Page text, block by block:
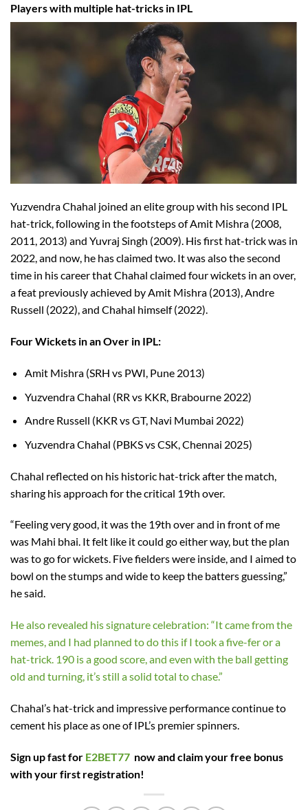
Players with multiple hat-tricks in IPL
Yuzvendra Chahal joined an elite group with his second IPL
hat-trick, following in the footsteps of Amit Mishra (2008,
2011, 2013) and Yuvraj Singh (2009). His first hat-trick was in
2022, and now, he has claimed two. It was also the second
time in his career that Chahal claimed four wickets in an over,
a feat previously achieved by Amit Mishra (2013), Andre
Russell (2022), and Chahal himself (2022).
Four Wickets in an Over in IPL:
Amit Mishra (SRH vs PWI, Pune 2013)
Yuzvendra Chahal (RR vs KKR, Brabourne 2022)
Andre Russell (KKR vs GT, Navi Mumbai 2022)
Yuzvendra Chahal (PBKS vs CSK, Chennai 2025)
Chahal reflected on his historic hat-trick after the match,
sharing his approach for the critical 19th over.
“Feeling very good, it was the 19th over and in front of me
was Mahi bhai. It felt like it could go either way, but the plan
was to go for wickets. Five fielders were inside, and I aimed to
bowl on the stumps and wide to keep the batters guessing,”
he said.
He also revealed his signature celebration: “It came from the
memes, and I had planned to do this if I took a five-fer or a
hat-trick. 190 is a good score, and even with the ball getting
old and turning, it’s still a solid total to chase.”
Chahal’s hat-trick and impressive performance continue to
cement his place as one of IPL’s premier spinners.
Sign up fast for E2BET77 now and claim your free bonus
with your first registration!